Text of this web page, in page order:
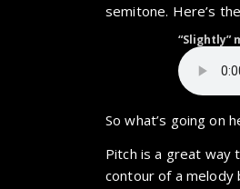
semitone. Here’s
“Slightly”
So what’s going on
Pitch is a great way
contour of a melody